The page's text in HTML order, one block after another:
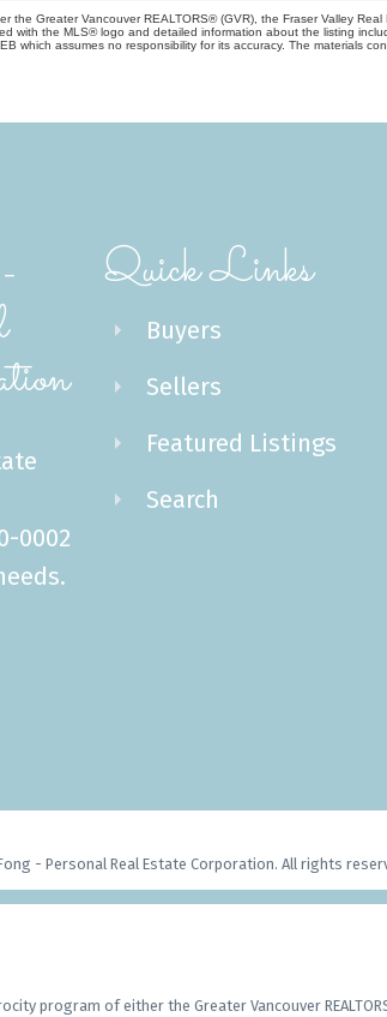
Greater Vancouver REALTORS® (GVR), the Fraser Valley
with the MLS® logo and detailed information about the listing
which assumes no responsibility for its accuracy. The materials
0002
Quick Links
Buyers
Sellers
Featured Listings
Search
- Personal Real Estate Corporation. All rights
program of either the Greater Vancouver